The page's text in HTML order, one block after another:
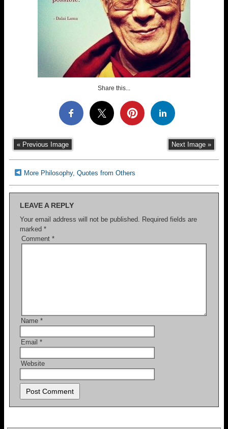
Share this...
« Previous Image Next Image »
More Philosophy, Quotes from Others
LEAVE A REPLY
Your email address will not be published. Required fields are
marked *
Comment *
Name *
Email *
Website